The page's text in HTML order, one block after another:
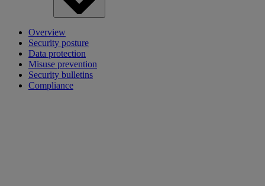
Overview
Security posture
Data protection
Misuse prevention
Security bulletins
Compliance